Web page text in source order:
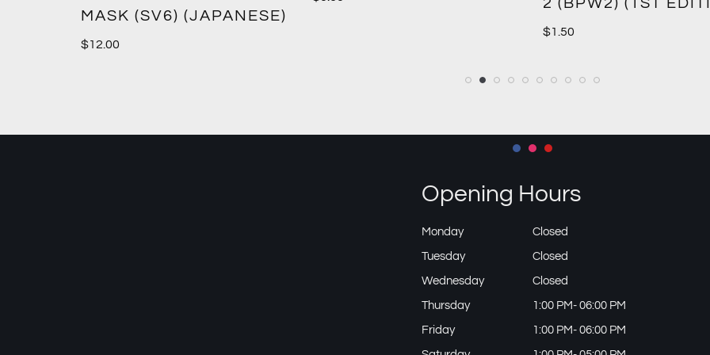
MASK (SV6) (JAPANESE)
$12.00
$1.50
Opening Hours
Monday Closed
Tuesday Closed
Wednesday Closed
Thursday 1:00 PM- 06:00 PM
Friday 1:00 PM- 06:00 PM